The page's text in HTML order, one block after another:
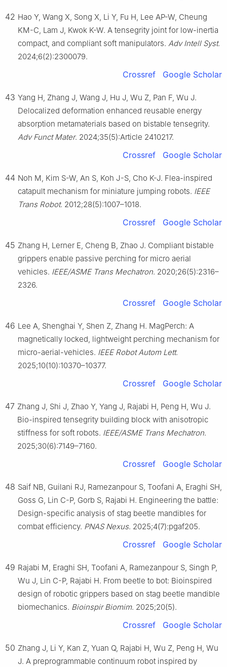
42 Hao Y, Wang X, Song X, Li Y, Fu H, Lee AP-W, Cheung
KM-C, Lam J, Kwok K-W. A tensegrity joint for low-inertia
compact, and compliant soft manipulators. Adv Intell Syst.
2024;6(2):2300079.
Crossref Google Scholar
43 Yang H, Zhang J, Wang J, Hu J, Wu Z, Pan F, Wu J.
Delocalized deformation enhanced reusable energy
absorption metamaterials based on bistable tensegrity.
Adv Funct Mater. 2024;35(5):Article 2410217.
Crossref Google Scholar
44 Noh M, Kim S-W, An S, Koh J-S, Cho K-J. Flea-inspired
catapult mechanism for miniature jumping robots. IEEE
Trans Robot. 2012;28(5):1007–1018.
Crossref Google Scholar
45 Zhang H, Lerner E, Cheng B, Zhao J. Compliant bistable
grippers enable passive perching for micro aerial
vehicles. IEEE/ASME Trans Mechatron. 2020;26(5):2316–
2326.
Crossref Google Scholar
46 Lee A, Shenghai Y, Shen Z, Zhang H. MagPerch: A
magnetically locked, lightweight perching mechanism for
micro-aerial-vehicles. IEEE Robot Autom Lett.
2025;10(10):10370–10377.
Crossref Google Scholar
47 Zhang J, Shi J, Zhao Y, Yang J, Rajabi H, Peng H, Wu J.
Bio-inspired tensegrity building block with anisotropic
stiffness for soft robots. IEEE/ASME Trans Mechatron.
2025;30(6):7149–7160.
Crossref Google Scholar
48 Saif NB, Guilani RJ, Ramezanpour S, Toofani A, Eraghi SH,
Goss G, Lin C-P, Gorb S, Rajabi H. Engineering the battle:
Design-specific analysis of stag beetle mandibles for
combat efficiency. PNAS Nexus. 2025;4(7):pgaf205.
Crossref Google Scholar
49 Rajabi M, Eraghi SH, Toofani A, Ramezanpour S, Singh P,
Wu J, Lin C-P, Rajabi H. From beetle to bot: Bioinspired
design of robotic grippers based on stag beetle mandible
biomechanics. Bioinspir Biomim. 2025;20(5).
Crossref Google Scholar
50 Zhang J, Li Y, Kan Z, Yuan Q, Rajabi H, Wu Z, Peng H, Wu
J. A preprogrammable continuum robot inspired by